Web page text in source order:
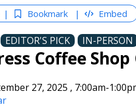
Bookmark Embed
EDITOR'S PICK IN-PERSON
Coffee
27, 2025 , 7:00am-